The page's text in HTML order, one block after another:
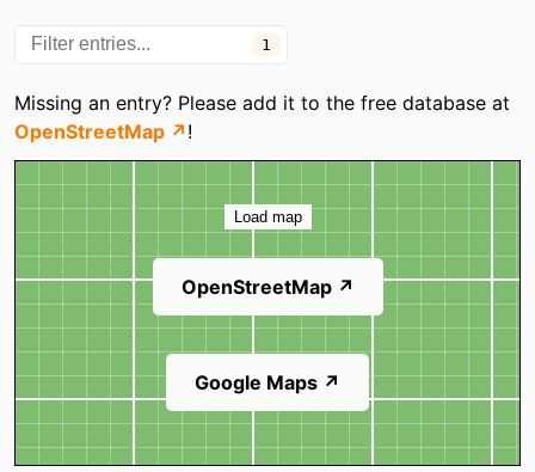
1
Missing an entry? Please add it to the free database at
OpenStreetMap ↗ !
Map
Load map
OpenStreetMap ↗
Google Maps ↗